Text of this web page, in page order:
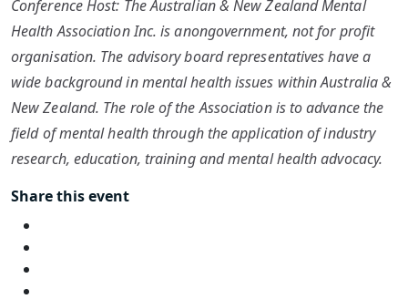
Conference Host: The Australian & New Zealand Mental
Health Association Inc. is anongovernment, not for profit
organisation. The advisory board representatives have a
wide background in mental health issues within Australia &
New Zealand. The role of the Association is to advance the
field of mental health through the application of industry
research, education, training and mental health advocacy.
Share this event